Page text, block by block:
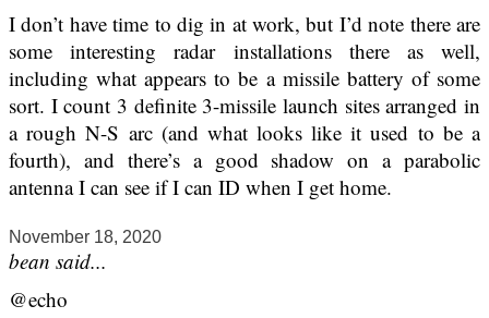
I don’t have time to dig in at work, but I’d note there are
some interesting radar installations there as well,
including what appears to be a missile battery of some
sort. I count 3 definite 3-missile launch sites arranged in
a rough N-S arc (and what looks like it used to be a
fourth), and there’s a good shadow on a parabolic
antenna I can see if I can ID when I get home.
November 18, 2020
bean said...
@echo